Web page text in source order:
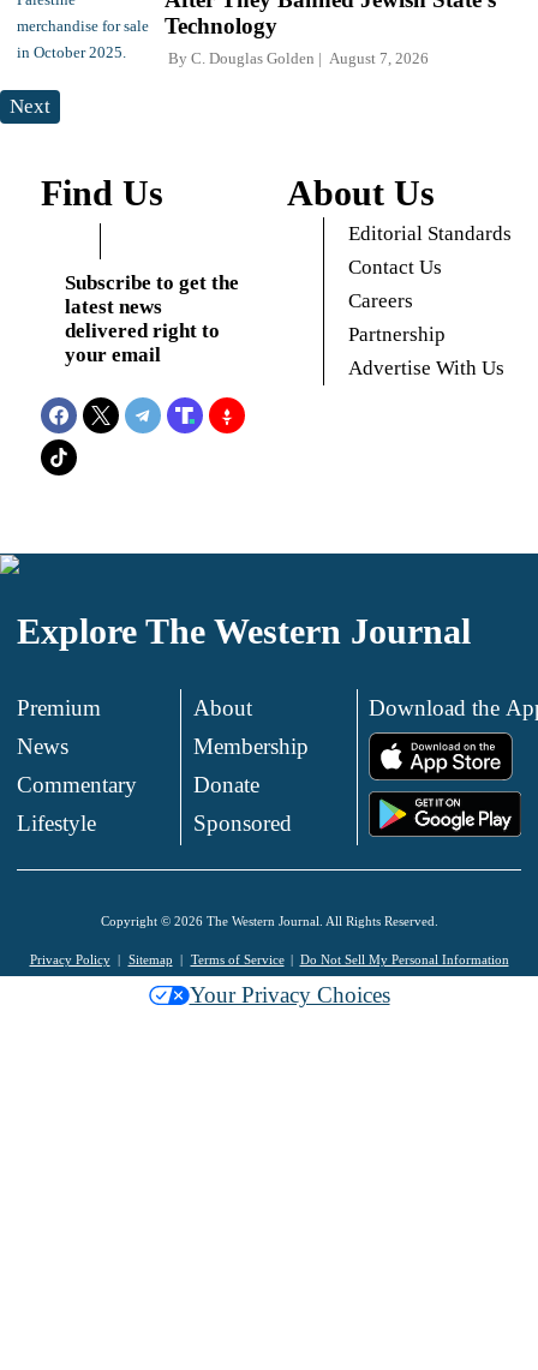
Technology
By C. Douglas Golden August 7, 2026
Next
Find Us
Subscribe to get the
latest news
delivered right to
your email
About Us
Editorial Standards
Contact Us
Careers
Partnership
Advertise With Us
Explore The Western Journal
Premium
News
Commentary
Lifestyle
About
Membership
Donate
Sponsored
Download the
Copyright © 2026 The Western Journal. All Rights Reserved.
Privacy Policy Sitemap Terms of Service Do Not Sell My Personal Information
Your Privacy Choices